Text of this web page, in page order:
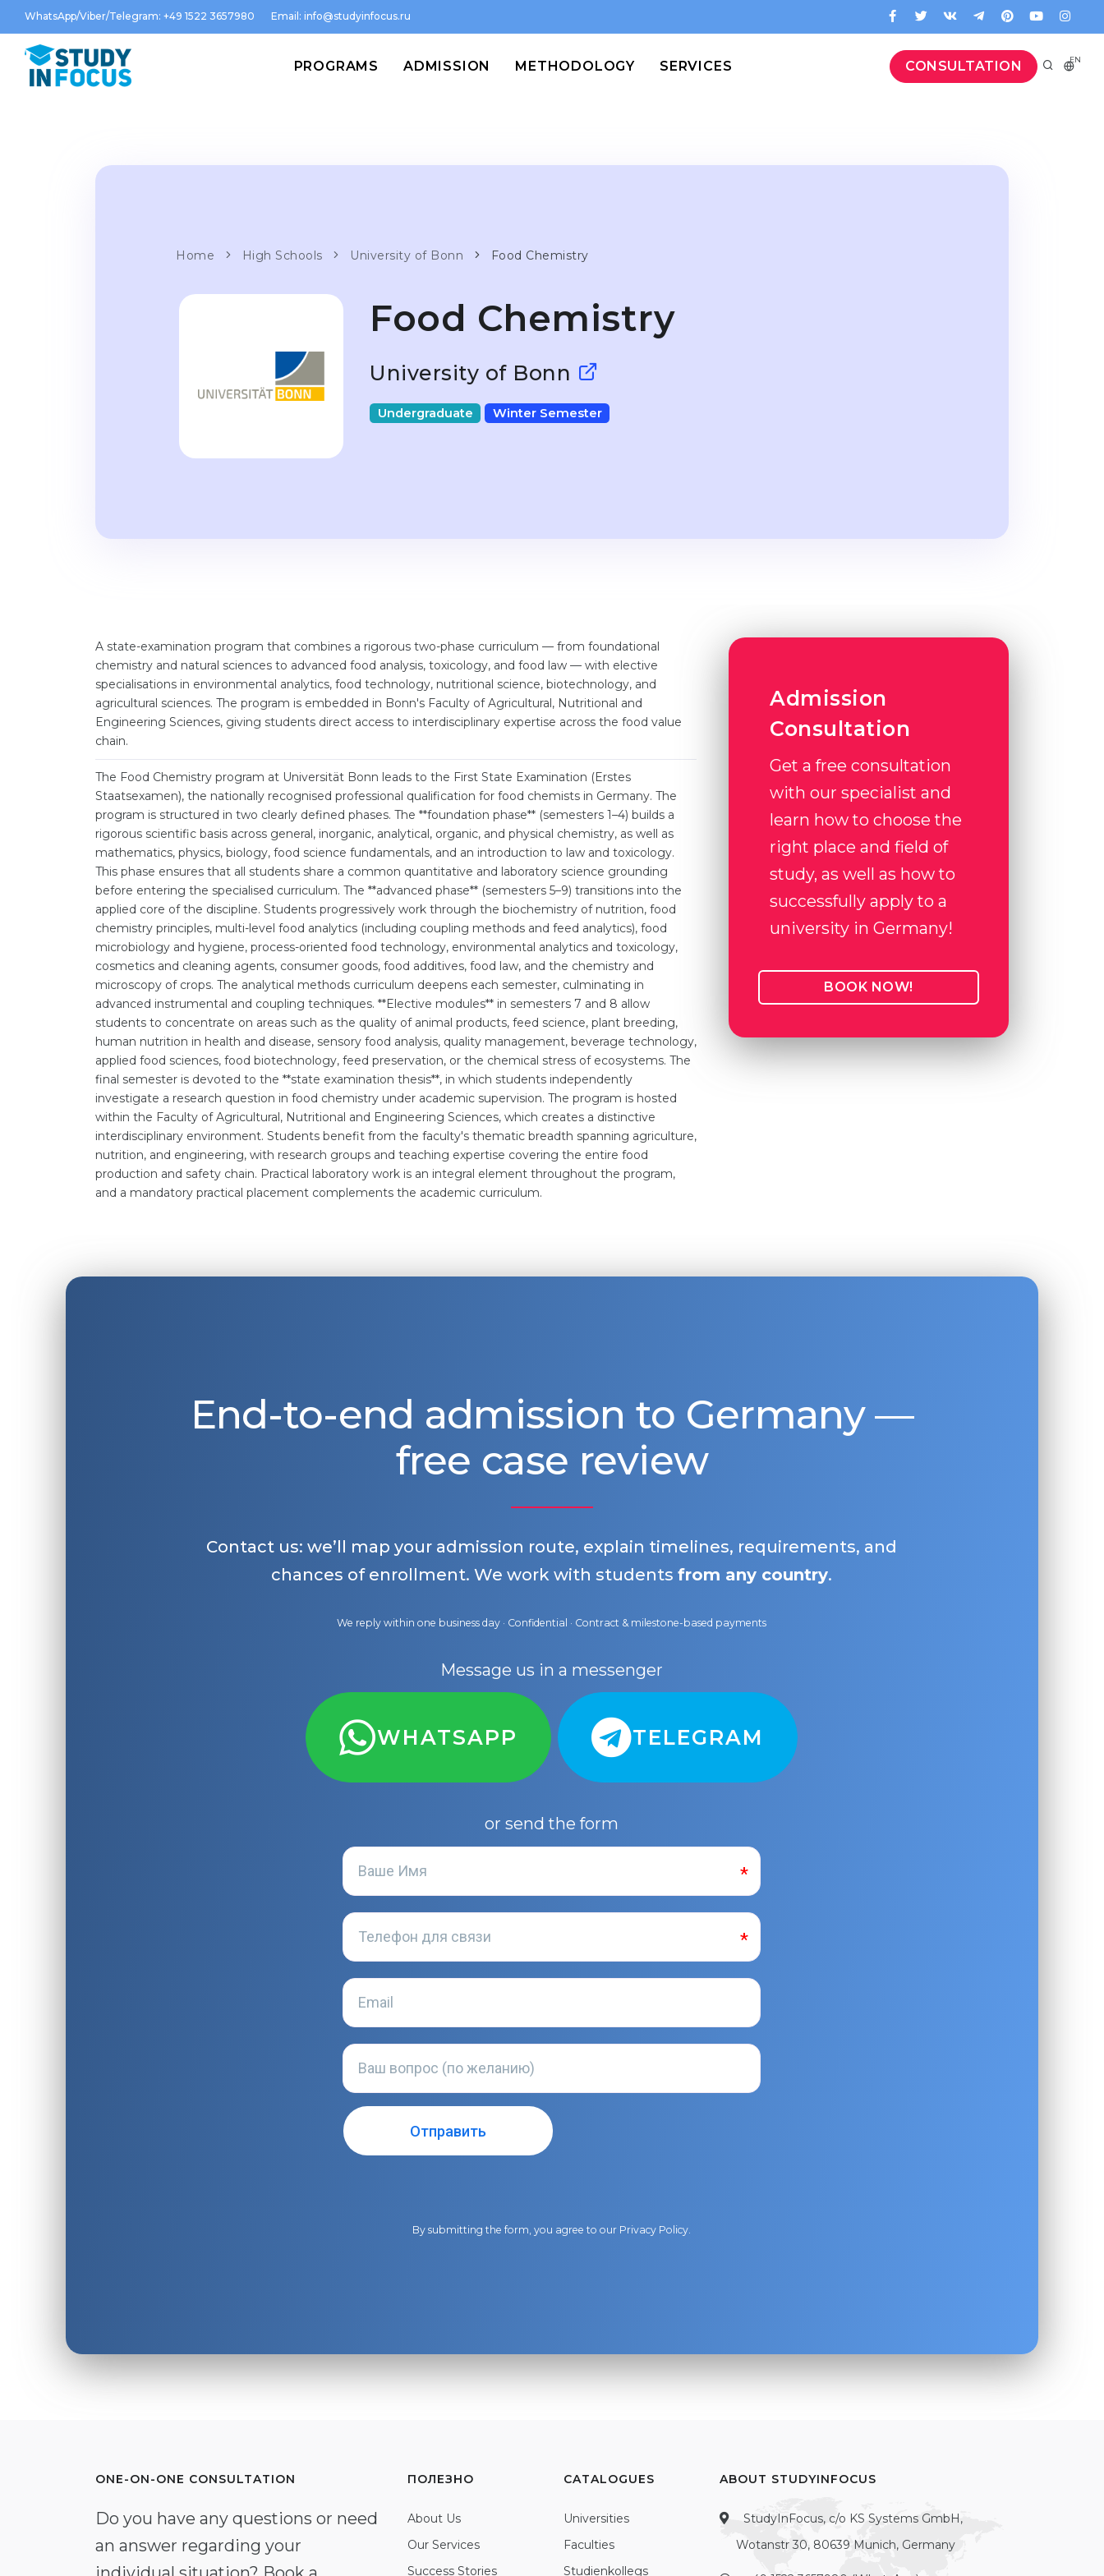
WhatsApp/Viber/Telegram: +49 1522 3657980 Email: info@studyinfocus.ru
CONSULTATION EN
PROGRAMS ADMISSION METHODOLOGY SERVICES
Home High Schools University of Bonn Food Chemistry
Food Chemistry
University of Bonn
Undergraduate Winter Semester
A state-examination program that combines a rigorous two-phase curriculum — from foundational
chemistry and natural sciences to advanced food analysis, toxicology, and food law — with elective
specialisations in environmental analytics, food technology, nutritional science, biotechnology, and
agricultural sciences. The program is embedded in Bonn's Faculty of Agricultural, Nutritional and
Engineering Sciences, giving students direct access to interdisciplinary expertise across the food value
chain.
The Food Chemistry program at Universität Bonn leads to the First State Examination (Erstes
Staatsexamen), the nationally recognised professional qualification for food chemists in Germany. The
program is structured in two clearly defined phases. The **foundation phase** (semesters 1–4) builds a
rigorous scientific basis across general, inorganic, analytical, organic, and physical chemistry, as well as
mathematics, physics, biology, food science fundamentals, and an introduction to law and toxicology.
This phase ensures that all students share a common quantitative and laboratory science grounding
before entering the specialised curriculum. The **advanced phase** (semesters 5–9) transitions into the
applied core of the discipline. Students progressively work through the biochemistry of nutrition, food
chemistry principles, multi-level food analytics (including coupling methods and feed analytics), food
microbiology and hygiene, process-oriented food technology, environmental analytics and toxicology,
cosmetics and cleaning agents, consumer goods, food additives, food law, and the chemistry and
microscopy of crops. The analytical methods curriculum deepens each semester, culminating in
advanced instrumental and coupling techniques. **Elective modules** in semesters 7 and 8 allow
students to concentrate on areas such as the quality of animal products, feed science, plant breeding,
human nutrition in health and disease, sensory food analysis, quality management, beverage technology,
applied food sciences, food biotechnology, feed preservation, or the chemical stress of ecosystems. The
final semester is devoted to the **state examination thesis**, in which students independently
investigate a research question in food chemistry under academic supervision. The program is hosted
within the Faculty of Agricultural, Nutritional and Engineering Sciences, which creates a distinctive
interdisciplinary environment. Students benefit from the faculty's thematic breadth spanning agriculture,
nutrition, and engineering, with research groups and teaching expertise covering the entire food
production and safety chain. Practical laboratory work is an integral element throughout the program,
and a mandatory practical placement complements the academic curriculum.
Admission
Consultation
Get a free consultation
with our specialist and
learn how to choose the
right place and field of
study, as well as how to
successfully apply to a
university in Germany!
BOOK NOW!
End-to-end admission to Germany —
free case review
Contact us: we’ll map your admission route, explain timelines, requirements, and
chances of enrollment. We work with studentsfrom any country.
We reply within one business day · Confidential · Contract & milestone-based payments
Message us in a messenger
WHATSAPP TELEGRAM
or send the form
By submitting the form, you agree to our Privacy Policy.
ONE-ON-ONE CONSULTATION
Do you have any questions or need
an answer regarding your
ПОЛЕЗНО
About Us
Our Services
Success Stories
CATALOGUES
Universities
Faculties
Studienkollegs
ABOUT STUDYINFOCUS
StudyInFocus, c/o KS Systems GmbH,
Wotanstr 30, 80639 Munich, Germany